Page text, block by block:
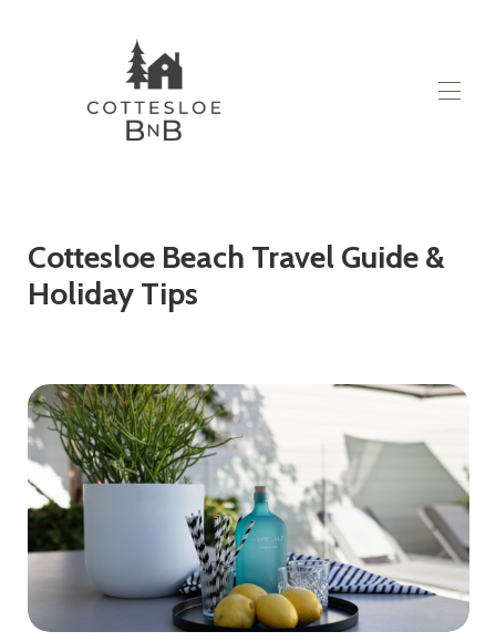
Over
Contact
Cottesloe Beach Travel Guide &
Holiday Tips